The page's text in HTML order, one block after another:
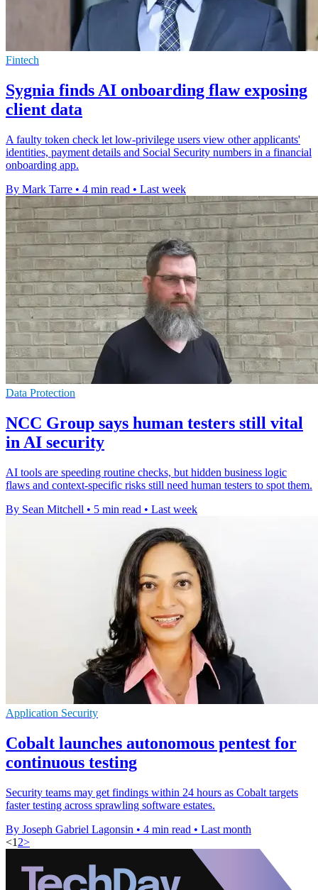
Fintech
Sygnia finds AI onboarding flaw exposing
client data
A faulty token check let low-privilege users view other applicants'
identities, payment details and Social Security numbers in a financial
onboarding app.
By Mark Tarre • 4 min read • Last week
Data Protection
NCC Group says human testers still vital
in AI security
AI tools are speeding routine checks, but hidden business logic
flaws and context-specific risks still need human testers to spot them.
By Sean Mitchell • 5 min read • Last week
Application Security
Cobalt launches autonomous pentest for
continuous testing
Security teams may get findings within 24 hours as Cobalt targets
faster testing across sprawling software estates.
By Joseph Gabriel Lagonsin • 4 min read • Last month
<1 2>